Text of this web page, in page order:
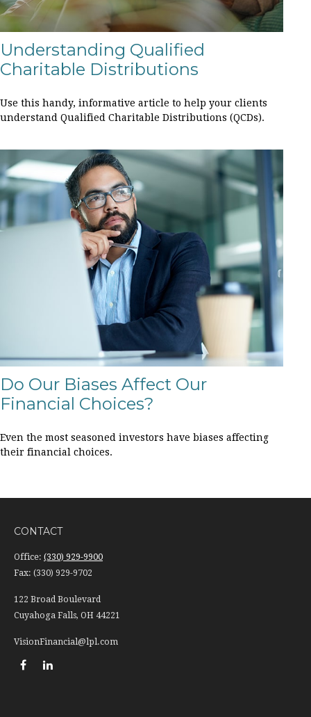
Understanding Qualified
Charitable Distributions
Use this handy, informative article to help your clients
understand Qualified Charitable Distributions (QCDs).
Do Our Biases Affect Our
Financial Choices?
Even the most seasoned investors have biases affecting
their financial choices.
CONTACT
Office: (330) 929-9900
Fax: (330) 929-9702
122 Broad Boulevard
Cuyahoga Falls, OH 44221
VisionFinancial@lpl.com